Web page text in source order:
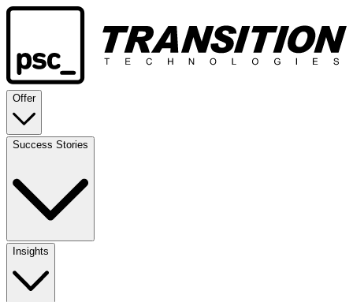
Offer
Success Stories
Insights